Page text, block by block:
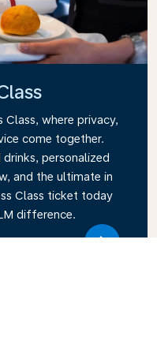
Class, where privacy,
come together.
personalized
and the ultimate in
Class ticket today
difference.